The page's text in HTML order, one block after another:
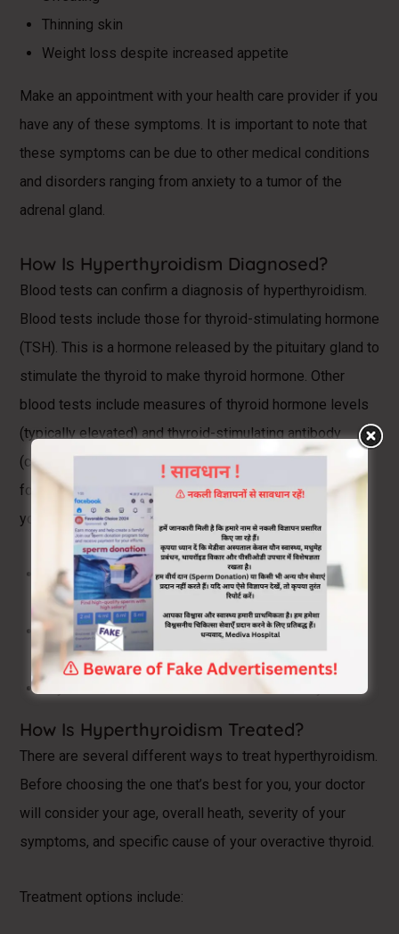
Thinning skin
Weight loss despite increased appetite
Make an appointment with your health care provider if you
have any of these symptoms. It is important to note that
these symptoms can be due to other medical conditions
and disorders ranging from anxiety to a tumor of the
adrenal gland.
How Is Hyperthyroidism Diagnosed?
Blood tests can confirm a diagnosis of hyperthyroidism.
Blood tests include those for thyroid-stimulating hormone
(TSH). This is a hormone released by the pituitary gland to
stimulate the thyroid to make thyroid hormone. Other
blood tests include measures of thyroid hormone levels
(typically elevated) and thyroid-stimulating antibody
(called thyroid-stimulating immunoglobin test) to check
for Graves’ disease. If your test results are abnormal,
your doctor may also order the following tests:
Thyroid ultrasound to check for nodules or
inflammation
Radioactive iodine uptake test to see your thyroid’s
absorption of iodine
Thyroid scan to see where iodine is in the thyroid
How Is Hyperthyroidism Treated?
There are several different ways to treat hyperthyroidism.
Before choosing the one that’s best for you, your doctor
will consider your age, overall heath, severity of your
symptoms, and specific cause of your overactive thyroid.
Treatment options include: